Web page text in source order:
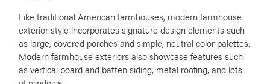
Like traditional American farmhouses, modern farmhouse
exterior style incorporates signature design elements such
as large, covered porches and simple, neutral color palettes.
Modern farmhouse exteriors also showcase features such
as vertical board and batten siding, metal roofing, and lots